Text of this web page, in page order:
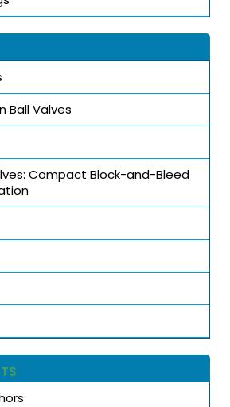
Ball Valves
Compact Block-and-Bleed